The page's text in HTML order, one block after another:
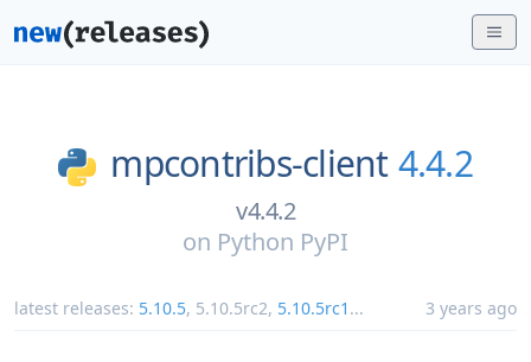
mpcontribs-client 4.4.2
v4.4.2
on Python PyPI
latest releases: 5.10.5, 5.10.5rc2, 5.10.5rc1 ... 3 years ago